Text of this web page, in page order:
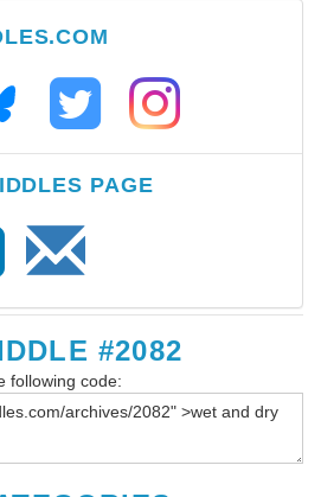
PAGE
#2082
following code: